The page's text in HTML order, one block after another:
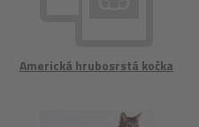
Americká hrubosrstá kočka